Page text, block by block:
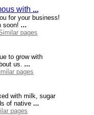
with ...
for your business!
soon! ...
pages
to grow with
us. ...
pages
with milk, sugar
of native ...
pages